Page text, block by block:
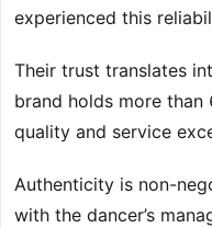
experienced this
Their trust translates
brand holds more
quality and service
Authenticity is non-
with the dancer’s